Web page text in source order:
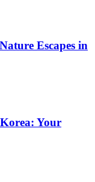
Escapes in
Your